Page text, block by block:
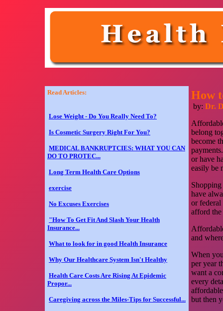
Read Articles:
Lose Weight - Do You Really Need To?
Is Cosmetic Surgery Right For You?
MEDICAL BANKRUPTCIES: WHAT YOU CAN
DO TO PROTEC...
Long Term Health Care Options
exercise
No Excuses Exercises
"How To Get Fit And Slash Your Health
Insurance...
What to look for in good Health Insurance
Why Our Healthcare System Isn't Healthy
Health Care Costs Are Rising At Epidemic
Propor...
Caregiving across the Miles-Tips for Successful...
How
by: Dr.
belong
become
or have
easily be
have
or
afford the
and
When
per year
want a
every
but then